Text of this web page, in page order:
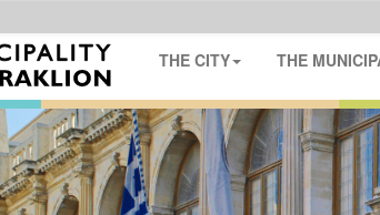
THE CITY THE